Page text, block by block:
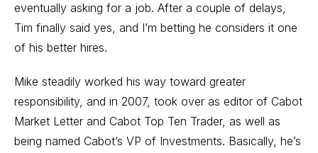
eventually asking for a job. After a couple of delays,
Tim finally said yes, and I’m betting he considers it one
of his better hires.
Mike steadily worked his way toward greater
responsibility, and in 2007, took over as editor of Cabot
Market Letter and Cabot Top Ten Trader, as well as
being named Cabot’s VP of Investments. Basically, he’s